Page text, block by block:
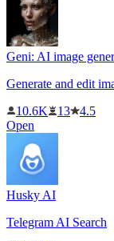
Geni: AI image
Generate and edit
10.6K
13
4.5
Open
Husky AI
Telegram AI Search